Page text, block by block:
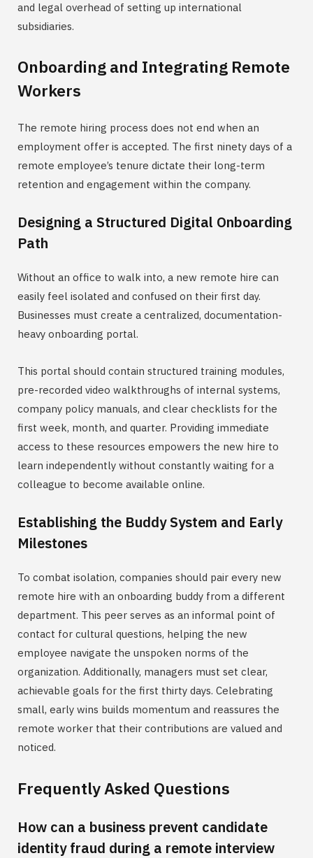
and legal overhead of setting up international
subsidiaries.
Onboarding and Integrating Remote
Workers
The remote hiring process does not end when an
employment offer is accepted. The first ninety days of a
remote employee’s tenure dictate their long-term
retention and engagement within the company.
Designing a Structured Digital Onboarding
Path
Without an office to walk into, a new remote hire can
easily feel isolated and confused on their first day.
Businesses must create a centralized, documentation-
heavy onboarding portal.
This portal should contain structured training modules,
pre-recorded video walkthroughs of internal systems,
company policy manuals, and clear checklists for the
first week, month, and quarter. Providing immediate
access to these resources empowers the new hire to
learn independently without constantly waiting for a
colleague to become available online.
Establishing the Buddy System and Early
Milestones
To combat isolation, companies should pair every new
remote hire with an onboarding buddy from a different
department. This peer serves as an informal point of
contact for cultural questions, helping the new
employee navigate the unspoken norms of the
organization. Additionally, managers must set clear,
achievable goals for the first thirty days. Celebrating
small, early wins builds momentum and reassures the
remote worker that their contributions are valued and
noticed.
Frequently Asked Questions
How can a business prevent candidate
identity fraud during a remote interview